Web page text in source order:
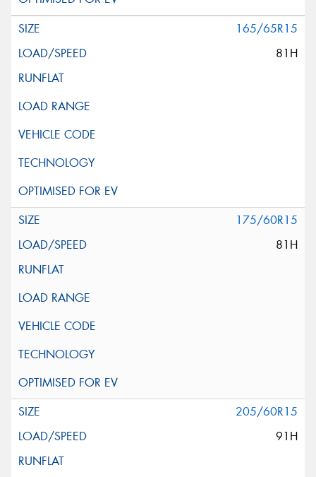
165/65R15
81H
175/60R15
81H
205/60R15
91H